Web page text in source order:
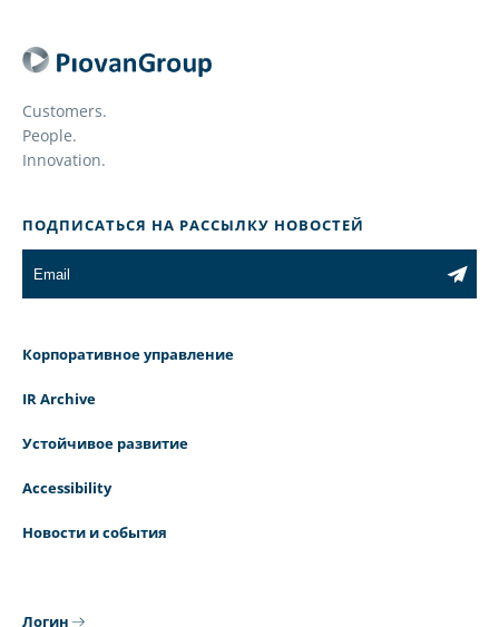
Customers.
People.
Innovation.
ПОДПИСАТЬСЯ НА РАССЫЛКУ НОВОСТЕЙ
Корпоративное управление
IR Archive
Устойчивое развитие
Accessibility
Новости и события
Логин